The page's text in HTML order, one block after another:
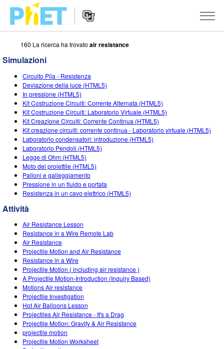
Ricerca
sito
PhET
Web
SIMULAZIONI
Tutte le simulazioni
Fisica
Matematica e statistica
Chimica
Terra e Spazio
Biologia
Simulazione tradotte
Customizable Sims
STUDIO
About Studio
Customizable Sims
Inizia una prova gratuita
Acquista una licenza
INSEGNAMENTO
Attività
Contribuisci con una Attività
Linee guida per i contributi alle attività
Workshop virtuali
Professional Learning with PhET
Teaching with PhET
RICERCHE
INIZIATIVE
Progettazione inclusiva
PhET Global
Padronanza dei dati (Data Fluency)
DEIB nelle STEM
SceneryStack OSE
Rapporto sull'impatto.
ENTRA / REGISTRATI
ENTRA / REGISTRATI
160 La ricerca ha trovato air resistance
Simulazioni
Circuito Pila - Resistenza
Deviazione della luce (HTML5)
In pressione (HTML5)
Kit Costruzione Circuiti: Corrente Alternata (HTML5)
Kit Costruzione Circuiti: Laboratorio Virtuale (HTML5)
Kit Creazione Circuiti: Corrente Continua (HTML5)
Kit creazione circuiti: corrente continua - Laboratorio virtuale (HTML5)
Laboratorio condensatori: introduzione (HTML5)
Laboratorio Pendoli (HTML5)
Legge di Ohm (HTML5)
Moto del proiettile (HTML5)
Palloni e galleggiamento
Pressione in un fluido e portata
Resistenza in un cavo elettrico (HTML5)
Attività
Air Resistance Lesson
Resistance in a Wire Remote Lab
Air Resistance
Projectile Motion and Air Resistance
Resistance in a Wire
Projectile Motion ( including air resistance )
A Projectile Motion-Introduction (Inquiry Based)
Motions Air resistance
Projectile Investigation
Hot Air Balloons Lesson
Projectiles Air Resistance - It's a Drag
Projectile Motion: Gravity & Air Resistance
projectile motion
Projectile Motion Worksheet